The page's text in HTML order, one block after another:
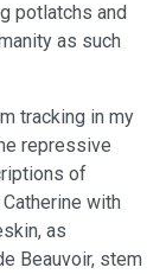
potlatchs and
as such
tracking in my
repressive
of
with
as
Beauvoir, stem